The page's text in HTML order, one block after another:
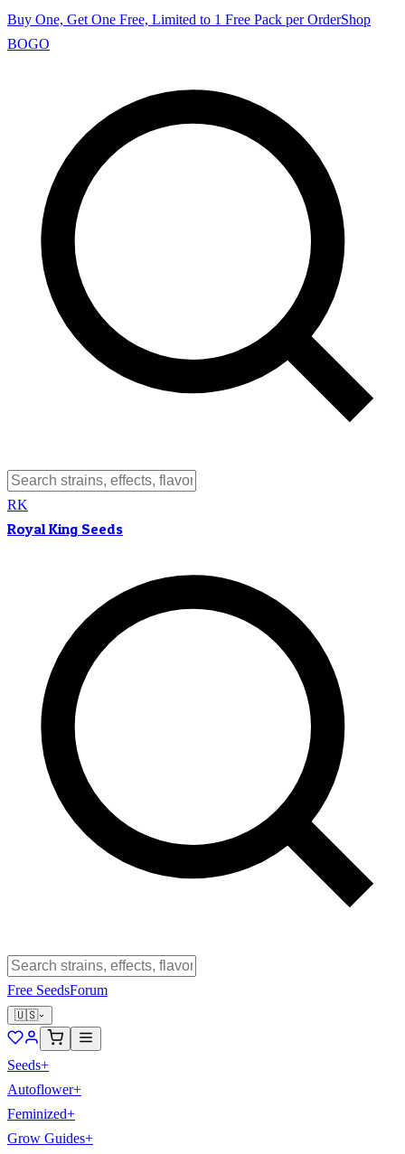
Buy One, Get One Free, Limited to 1 Free Pack per OrderShop
BOGO
RK
Royal King Seeds
Free SeedsForum
🇺🇸
Seeds+
Autoflower+
Feminized+
Grow Guides+